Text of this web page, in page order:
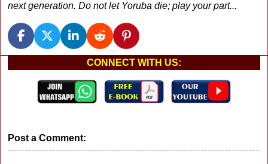
next generation. Do not let Yoruba die; play your part...
CONNECT WITH US:
Post a Comment: